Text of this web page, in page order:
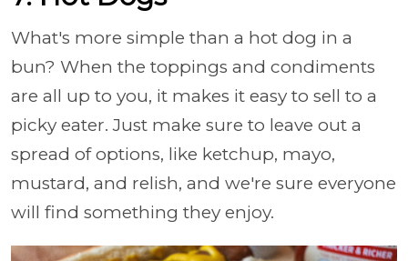
What's more simple than a hot dog in a
bun? When the toppings and condiments
are all up to you, it makes it easy to sell to a
picky eater. Just make sure to leave out a
spread of options, like ketchup, mayo,
mustard, and relish, and we're sure everyone
will find something they enjoy.